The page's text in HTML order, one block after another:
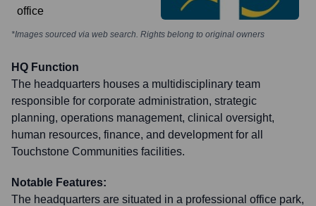
*Images sourced via web search. Rights belong to original owners
HQ Function
The headquarters houses a multidisciplinary team
responsible for corporate administration, strategic
planning, operations management, clinical oversight,
human resources, finance, and development for all
Touchstone Communities facilities.
Notable Features:
The headquarters are situated in a professional office park,